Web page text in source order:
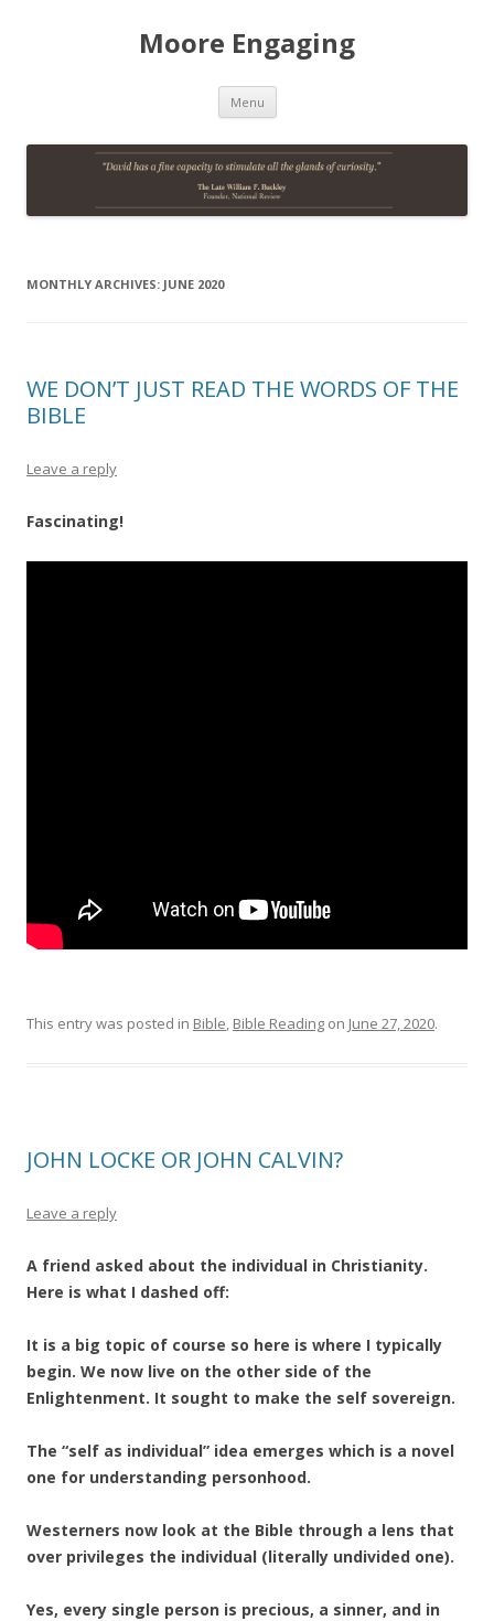
Moore Engaging
Menu Skip
content
MONTHLY ARCHIVES: JUNE 2020
WE DON’T JUST READ THE WORDS OF THE
BIBLE
Leave a reply
Fascinating!
This entry was posted in Bible, Bible Reading on June 27, 2020.
JOHN LOCKE OR JOHN CALVIN?
Leave a reply
A friend asked about the individual in Christianity.
Here is what I dashed off:
It is a big topic of course so here is where I typically
begin. We now live on the other side of the
Enlightenment. It sought to make the self sovereign.
The “self as individual” idea emerges which is a novel
one for understanding personhood.
Westerners now look at the Bible through a lens that
over privileges the individual (literally undivided one).
Yes, every single person is precious, a sinner, and in